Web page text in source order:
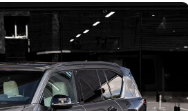
TOYOTA